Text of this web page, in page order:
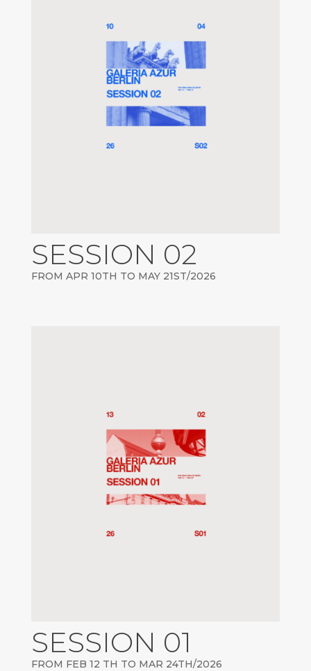
SESSION 02
FROM APR 10TH TO MAY 21ST/2026
SESSION 01
FROM FEB 12 TH TO MAR 24TH/2026